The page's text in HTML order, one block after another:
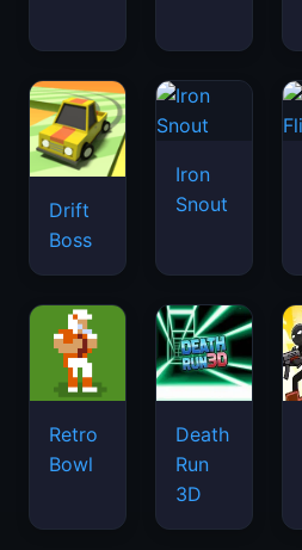
Drift
Boss
Iron
Snout
Retro
Bowl
Death
Run
3D